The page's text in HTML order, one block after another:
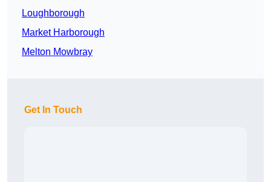
Loughborough
Market Harborough
Melton Mowbray
Get In Touch